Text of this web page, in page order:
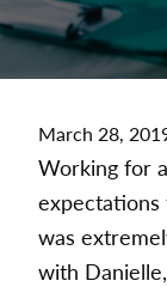
March 28,
Working for
expectations
was
with